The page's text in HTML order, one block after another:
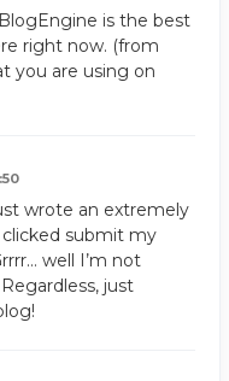
is the best
right now. (from
you are using on
wrote an extremely
submit my
well I’m not
just